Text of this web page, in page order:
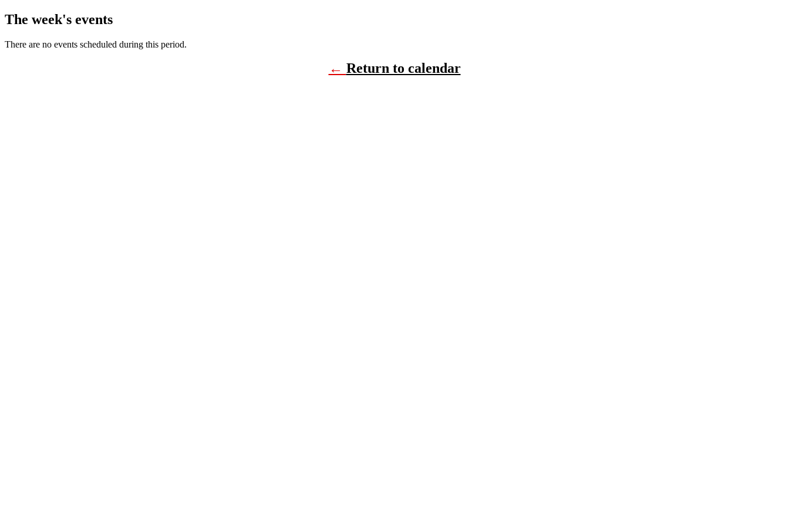
The week's events
There are no events scheduled during this period.
← Return to calendar